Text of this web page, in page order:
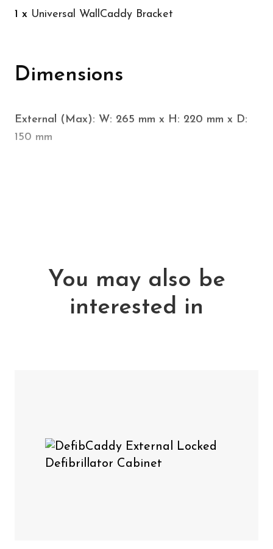
1 x Universal WallCaddy Bracket
Dimensions
External (Max): W: 265 mm x H: 220 mm x D:
150 mm
You may also be
interested in